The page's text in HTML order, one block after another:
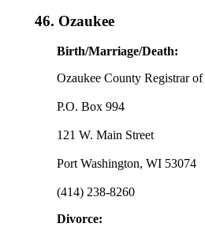
46. Ozaukee
Birth/Marriage/Death:
Ozaukee County Registrar of
P.O. Box 994
121 W. Main Street
Port Washington, WI 53074
(414) 238-8260
Divorce: